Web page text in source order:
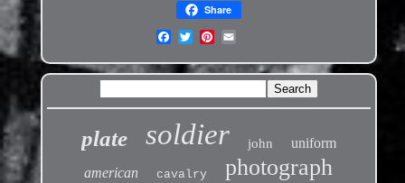
Share
plate soldier john
uniform
american
cavalry photograph